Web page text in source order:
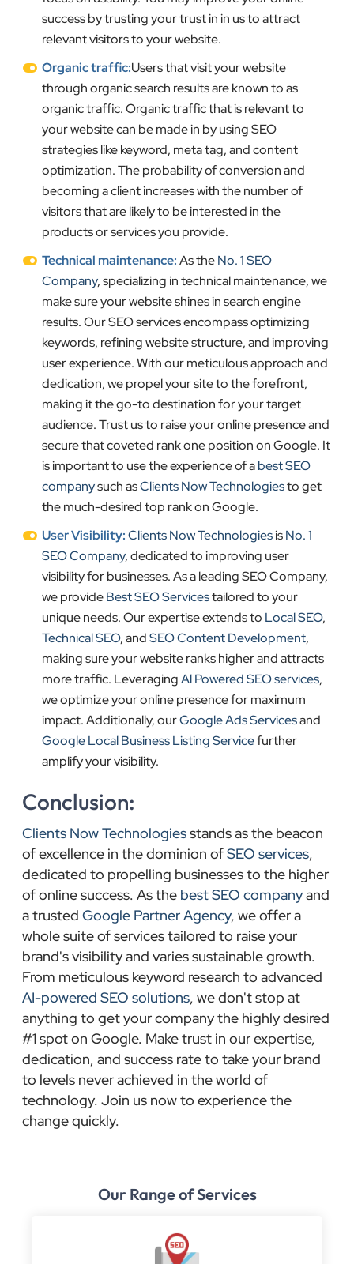
success by trusting your trust in in us to attract
relevant visitors to your website.
Organic traffic:Users that visit your website
through organic search results are known to as
organic traffic. Organic traffic that is relevant to
your website can be made in by using SEO
strategies like keyword, meta tag, and content
optimization. The probability of conversion and
becoming a client increases with the number of
visitors that are likely to be interested in the
products or services you provide.
Technical maintenance:As theNo. 1 SEO
Company, specializing in technical maintenance, we
make sure your website shines in search engine
results. Our SEO services encompass optimizing
keywords, refining website structure, and improving
user experience. With our meticulous approach and
dedication, we propel your site to the forefront,
making it the go-to destination for your target
audience. Trust us to raise your online presence and
secure that coveted rank one position on Google. It
is important to use the experience of abest SEO
companysuch asClients Now Technologiesto get
the much-desired top rank on Google.
User Visibility:Clients Now TechnologiesisNo. 1
SEO Company, dedicated to improving user
visibility for businesses. As a leading SEO Company,
we provideBest SEO Servicestailored to your
unique needs. Our expertise extends to Local SEO,
Technical SEO, andSEO Content Development,
making sure your website ranks higher and attracts
more traffic. LeveragingAl Powered SEO services,
we optimize your online presence for maximum
impact. Additionally, ourGoogle Ads Servicesand
Google Local Business Listing Servicefurther
amplify your visibility.
Conclusion:
Clients Now Technologiesstands as the beacon
of excellence in the dominion ofSEO services,
dedicated to propelling businesses to the higher
of online success. As the best SEO companyand
a trusted Google Partner Agency, we offer a
whole suite of services tailored to raise your
brand's visibility and varies sustainable growth.
From meticulous keyword research to advanced
AI-powered SEO solutions, we don't stop at
anything to get your company the highly desired
#1 spot on Google. Make trust in our expertise,
dedication, and success rate to take your brand
to levels never achieved in the world of
technology. Join us now to experience the
change quickly.
Our Range of Services